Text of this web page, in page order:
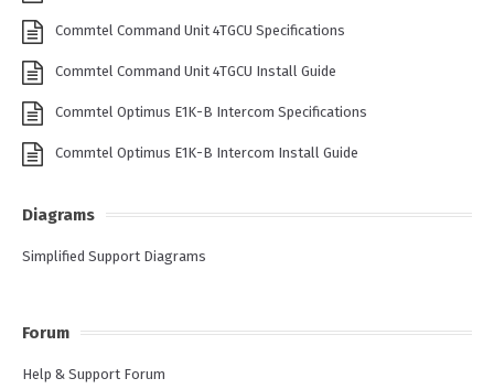
Commtel Command Unit 4TGCU Specifications
Commtel Command Unit 4TGCU Install Guide
Commtel Optimus E1K-B Intercom Specifications
Commtel Optimus E1K-B Intercom Install Guide
Diagrams
Simplified Support Diagrams
Forum
Help & Support Forum